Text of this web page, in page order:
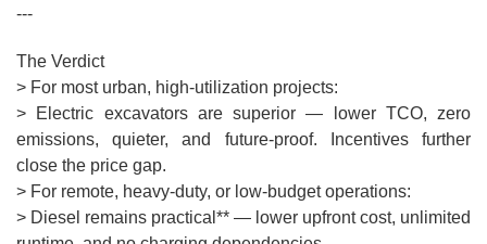
---
The Verdict
> For most urban, high-utilization projects:
> Electric excavators are superior — lower TCO, zero
emissions, quieter, and future-proof. Incentives further
close the price gap.
> For remote, heavy-duty, or low-budget operations:
> Diesel remains practical** — lower upfront cost, unlimited